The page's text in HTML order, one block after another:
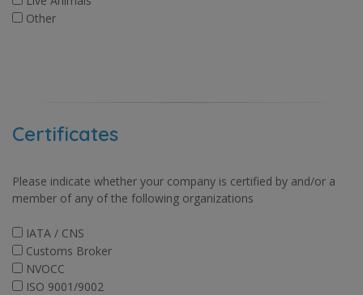
Other
Certificates
Please indicate whether your company is certified by and/or a
member of any of the following organizations
IATA / CNS
Customs Broker
NVOCC
ISO 9001/9002